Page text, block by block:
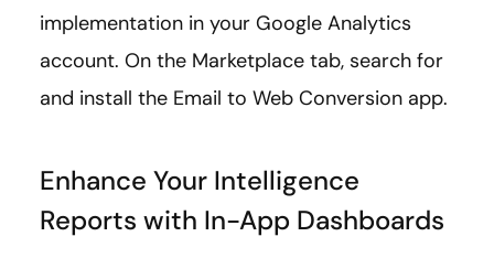
implementation in your Google Analytics
account. On the Marketplace tab, search for
and install the Email to Web Conversion app.
Enhance Your Intelligence
Reports with In-App Dashboards